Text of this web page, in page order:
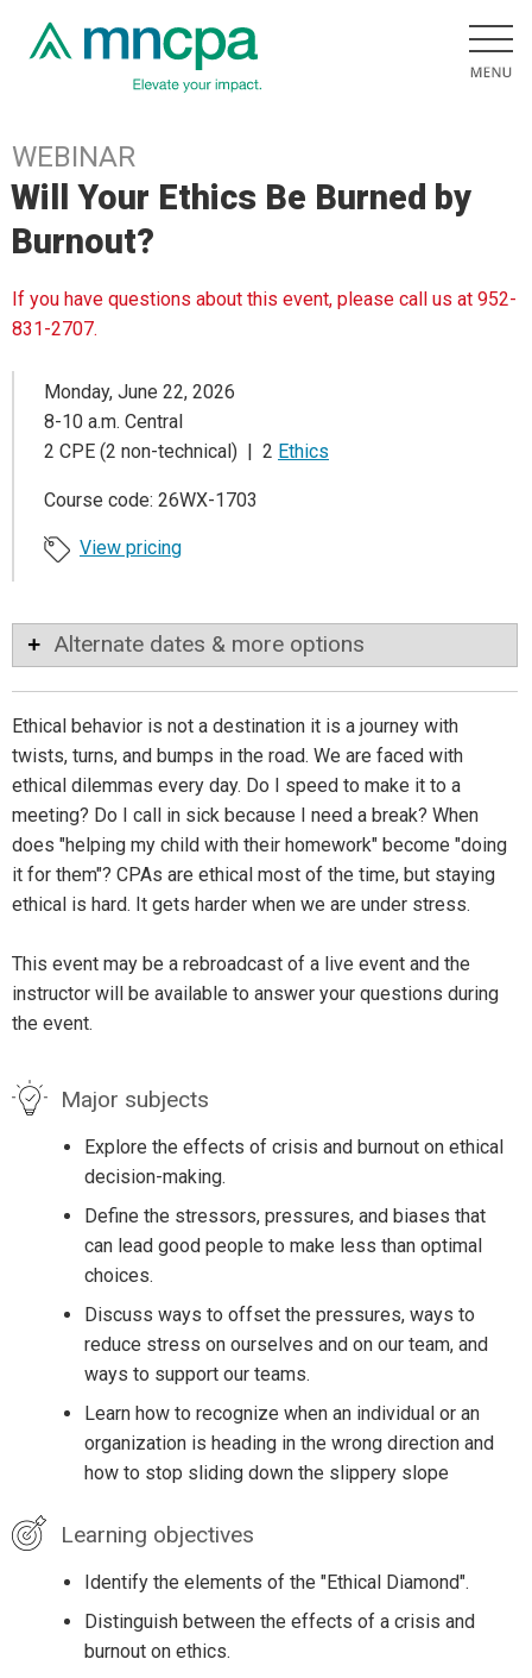
WEBINAR
Will Your Ethics Be Burned by
Burnout?
If you have questions about this event, please call us at 952-
831-2707.
Monday, June 22, 2026
8-10 a.m. Central
2 CPE (2 non-technical) | 2 Ethics
Course code: 26WX-1703
View pricing
Alternate dates & more options
Ethical behavior is not a destination it is a journey with
twists, turns, and bumps in the road. We are faced with
ethical dilemmas every day. Do I speed to make it to a
meeting? Do I call in sick because I need a break? When
does "helping my child with their homework" become "doing
it for them"? CPAs are ethical most of the time, but staying
ethical is hard. It gets harder when we are under stress.
This event may be a rebroadcast of a live event and the
instructor will be available to answer your questions during
the event.
Major subjects
Explore the effects of crisis and burnout on ethical
decision-making.
Define the stressors, pressures, and biases that
can lead good people to make less than optimal
choices.
Discuss ways to offset the pressures, ways to
reduce stress on ourselves and on our team, and
ways to support our teams.
Learn how to recognize when an individual or an
organization is heading in the wrong direction and
how to stop sliding down the slippery slope
Learning objectives
Identify the elements of the "Ethical Diamond".
Distinguish between the effects of a crisis and
burnout on ethics.